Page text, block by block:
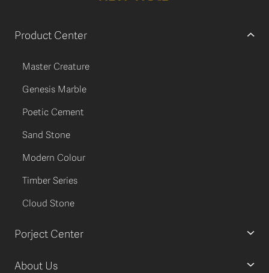
Product Center
Master Creature
Genesis Marble
Poetic Cement
Sand Stone
Modern Colour
Timber Series
Cloud Stone
Porject Center
About Us